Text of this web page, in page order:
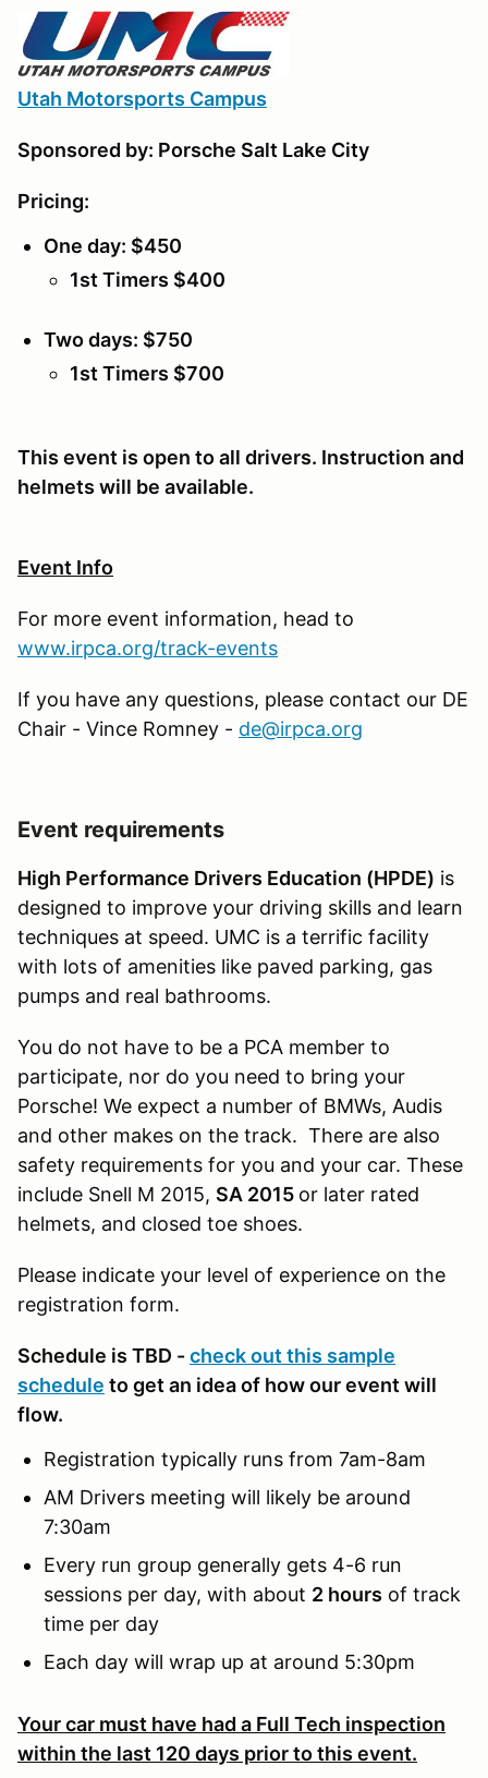
Utah Motorsports Campus
Sponsored by: Porsche Salt Lake City
Pricing:
One day: $450
1st Timers $400
Two days: $750
1st Timers $700
This event is open to all drivers. Instruction and
helmets will be available.
Event Info
For more event information, head to
www.irpca.org/track-events
If you have any questions, please contact our DE
Chair - Vince Romney - de@irpca.org
Event requirements
High Performance Drivers Education (HPDE) is
designed to improve your driving skills and learn
techniques at speed. UMC is a terrific facility
with lots of amenities like paved parking, gas
pumps and real bathrooms.
You do not have to be a PCA member to
participate, nor do you need to bring your
Porsche! We expect a number of BMWs, Audis
and other makes on the track. There are also
safety requirements for you and your car. These
include Snell M 2015, SA 2015 or later rated
helmets, and closed toe shoes.
Please indicate your level of experience on the
registration form.
Schedule is TBD -check out this sample
schedule to get an idea of how our event will
flow.
Registration typically runs from 7am-8am
AM Drivers meeting will likely be around
7:30am
Every run group generally gets 4-6 run
sessions per day, with about 2 hours of track
time per day
Each day will wrap up at around 5:30pm
Your car must have had a Full Tech inspection
within the last 120 days prior to this event.